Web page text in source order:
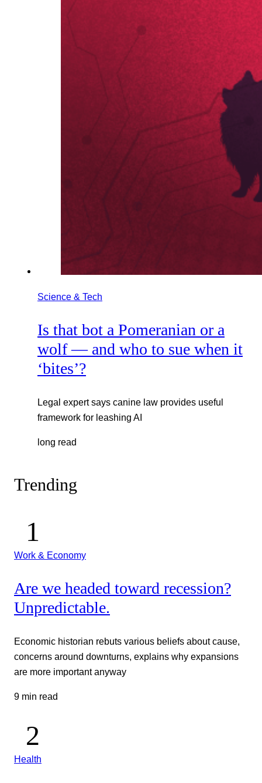
Science & Tech
Is that bot a Pomeranian or a
wolf — and who to sue when it
‘bites’?
Legal expert says canine law provides useful
framework for leashing AI
long read
Trending
Work & Economy
Are we headed toward recession?
Unpredictable.
Economic historian rebuts various beliefs about cause,
concerns around downturns, explains why expansions
are more important anyway
9 min read
Health